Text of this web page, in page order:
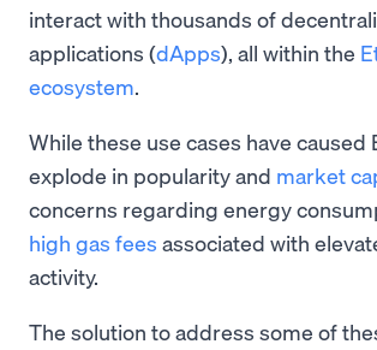
interact with thousands of
applications (dApps), all within the
ecosystem.
While these use cases have caused
explode in popularity and market
concerns regarding energy
high gas fees associated with
activity.
The solution to address some of